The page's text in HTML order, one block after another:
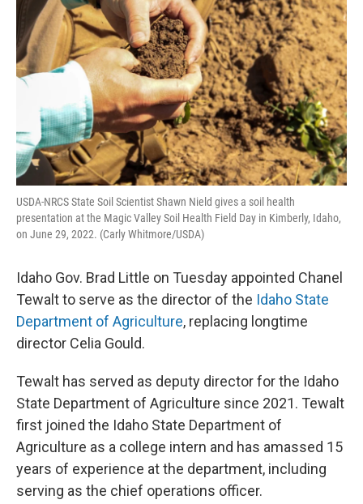
USDA-NRCS State Soil Scientist Shawn Nield gives a soil health
presentation at the Magic Valley Soil Health Field Day in Kimberly, Idaho,
on June 29, 2022. (Carly Whitmore/USDA)
Idaho Gov. Brad Little on Tuesday appointed Chanel
Tewalt to serve as the director of the Idaho State
Department of Agriculture, replacing longtime
director Celia Gould.
Tewalt has served as deputy director for the Idaho
State Department of Agriculture since 2021. Tewalt
first joined the Idaho State Department of
Agriculture as a college intern and has amassed 15
years of experience at the department, including
serving as the chief operations officer.